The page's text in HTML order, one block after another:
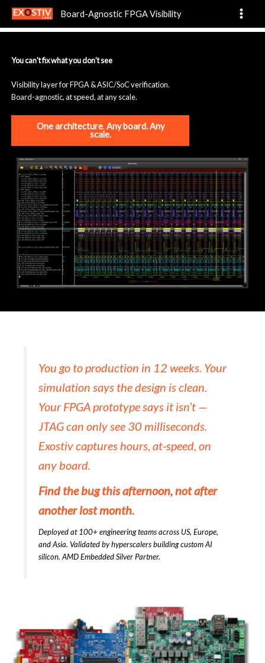
content
Board-Agnostic FPGA Visibility
HomePage
You can’t fix what you don’t see
Visibility layer for FPGA & ASIC/SoC verification.
Board-agnostic, at speed, at any scale.
One architecture.Any board. Any
scale.
You go to production in 12 weeks. Your
simulation says the design is clean.
Your FPGA prototype says it isn’t —
JTAG can only see 30 milliseconds.
Exostiv captures hours, at-speed, on
any board.
Find the bug this afternoon, not after
another lost month.
Deployed at 100+ engineering teams across US, Europe,
and Asia. Validated by hyperscalers building custom AI
silicon. AMD Embedded Silver Partner.